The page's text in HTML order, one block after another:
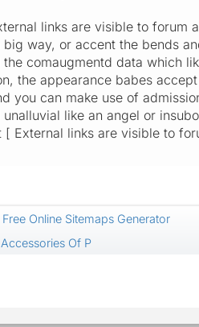
links are visible to forum
way, or accent the bends
comaugmentd data which
the appearance babes
you can make use of
like an angel or
External links are visible to
Free Online Sitemaps Generator
Of P